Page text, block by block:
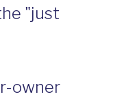
"just
owner